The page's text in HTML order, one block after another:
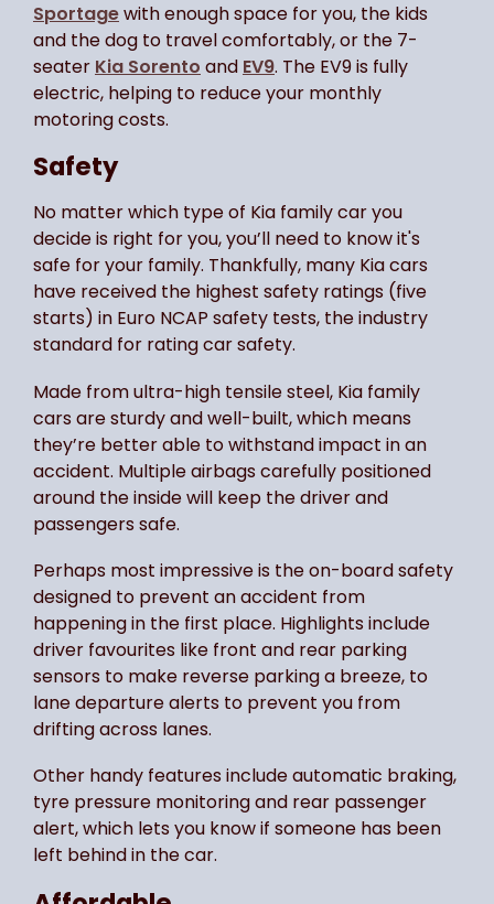
Sportagewith enough space for you, the kids
and the dog to travel comfortably, or the 7-
seater Kia Sorento and EV9. The EV9 is fully
electric, helping to reduce your monthly
motoring costs.
Safety
No matter which type of Kia family car you
decide is right for you, you’ll need to know it's
safe for your family. Thankfully, many Kia cars
have received the highest safety ratings (five
starts) in Euro NCAP safety tests, the industry
standard for rating car safety.
Made from ultra-high tensile steel, Kia family
cars are sturdy and well-built, which means
they’re better able to withstand impact in an
accident. Multiple airbags carefully positioned
around the inside will keep the driver and
passengers safe.
Perhaps most impressive is the on-board safety
designed to prevent an accident from
happening in the first place. Highlights include
driver favourites like front and rear parking
sensors to make reverse parking a breeze, to
lane departure alerts to prevent you from
drifting across lanes.
Other handy features include automatic braking,
tyre pressure monitoring and rear passenger
alert, which lets you know if someone has been
left behind in the car.